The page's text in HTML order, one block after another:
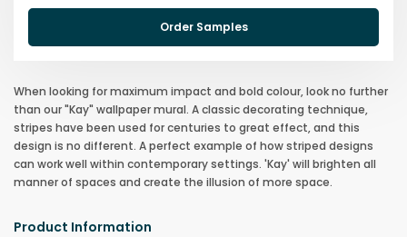
Order Samples
When looking for maximum impact and bold colour, look no further
than our "Kay" wallpaper mural. A classic decorating technique,
stripes have been used for centuries to great effect, and this
design is no different. A perfect example of how striped designs
can work well within contemporary settings. 'Kay' will brighten all
manner of spaces and create the illusion of more space.
Product Information